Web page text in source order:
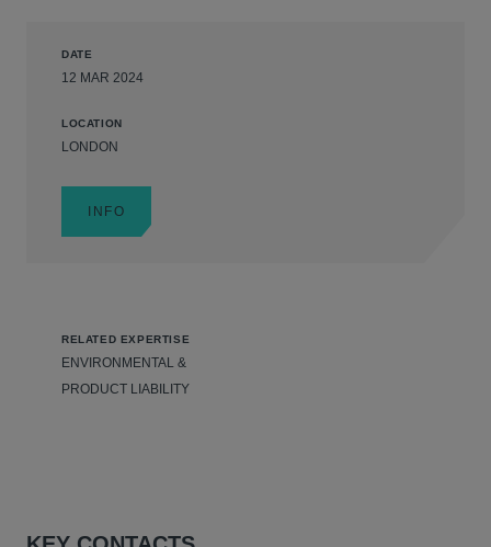
DATE
12 MAR 2024
LOCATION
LONDON
INFO
RELATED EXPERTISE
ENVIRONMENTAL &
PRODUCT LIABILITY